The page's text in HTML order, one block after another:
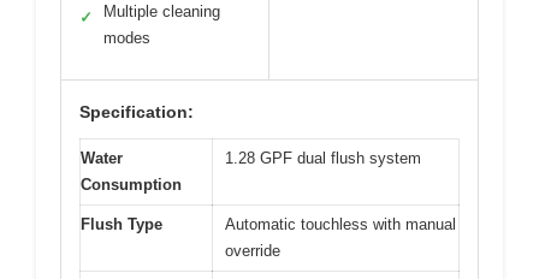
✓
Multiple cleaning
modes
Specification:
Water
Consumption
1.28 GPF dual flush system
Flush Type
Automatic touchless with manual
override